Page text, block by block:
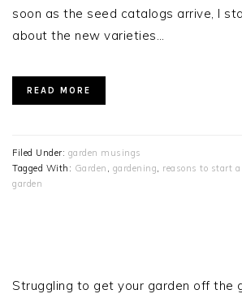
soon as the seed catalogs arrive, I
about the new varieties…
READ MORE
Filed Under: garden musings
Tagged With: Garden gardening reasons to start a
garden
SIDEBAR
Struggling to get your garden off the